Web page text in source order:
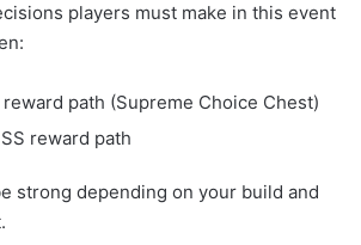
players must make in this event
path (Supreme Choice Chest)
reward path
strong depending on your build and